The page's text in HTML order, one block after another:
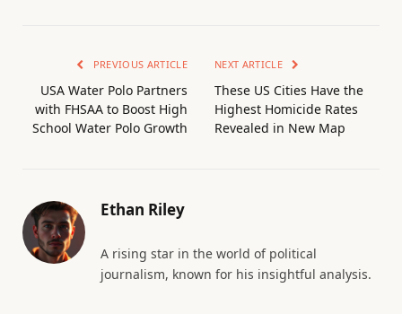
PREVIOUS ARTICLE
USA Water Polo Partners
with FHSAA to Boost High
School Water Polo Growth
NEXT ARTICLE
These US Cities Have the
Highest Homicide Rates
Revealed in New Map
Ethan Riley
A rising star in the world of political
journalism, known for his insightful analysis.